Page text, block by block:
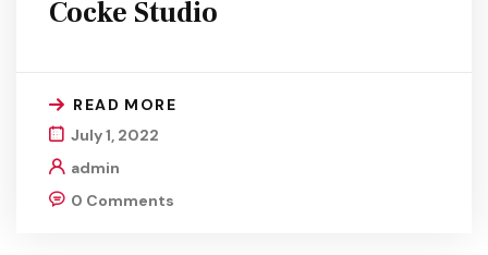
Cocke Studio
READ MORE
July 1, 2022
admin
0 Comments